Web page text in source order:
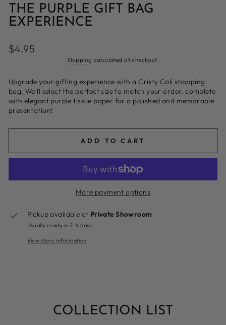
THE PURPLE GIFT BAG
EXPERIENCE
Regular
price
$4.95
Shipping calculated at checkout.
Upgrade your gifting experience with a Cristy Cali shopping
bag. We'll select the perfect size to match your order, complete
with elegant purple tissue paper for a polished and memorable
presentation!
ADD TO CART
More payment options
Pickup available at Private Showroom
Usually ready in 2-4 days
View store information
COLLECTION LIST